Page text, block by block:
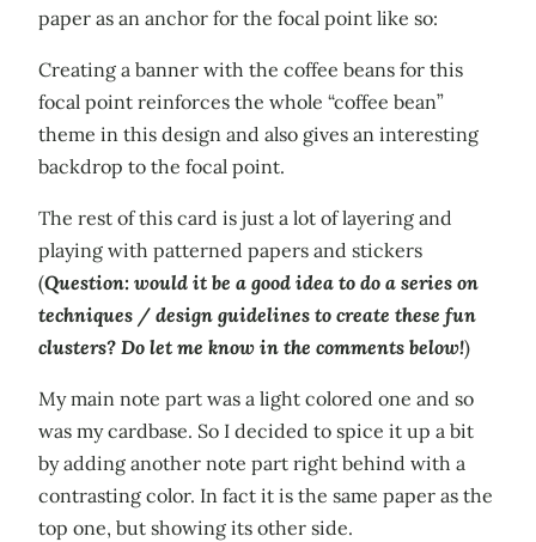
paper as an anchor for the focal point like so:
Creating a banner with the coffee beans for this
focal point reinforces the whole “coffee bean”
theme in this design and also gives an interesting
backdrop to the focal point.
The rest of this card is just a lot of layering and
playing with patterned papers and stickers
(Question: would it be a good idea to do a series on
techniques / design guidelines to create these fun
clusters? Do let me know in the comments below!)
My main note part was a light colored one and so
was my cardbase. So I decided to spice it up a bit
by adding another note part right behind with a
contrasting color. In fact it is the same paper as the
top one, but showing its other side.